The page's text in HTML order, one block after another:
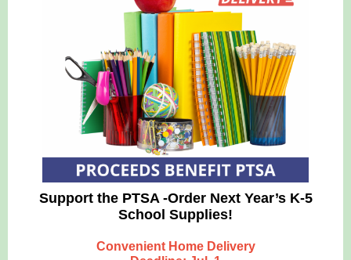
Support the PTSA -Order Next Year’s K-5
School Supplies!
Convenient Home Delivery